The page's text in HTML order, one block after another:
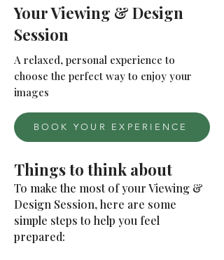
Your Viewing & Design
Session
A relaxed, personal experience to
choose the perfect way to enjoy your
images
BOOK YOUR EXPERIENCE
Things to think about
To make the most of your Viewing &
Design Session, here are some
simple steps to help you feel
prepared: